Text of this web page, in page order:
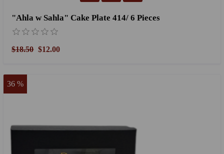
"Ahla w Sahla" Cake Plate 414/ 6 Pieces
$18.50 $12.00
36 %